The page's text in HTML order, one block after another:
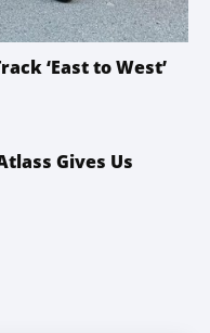
‘East to West’
Gives Us